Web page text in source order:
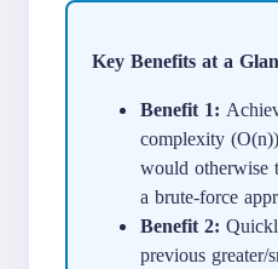
Key Benefits at a
Benefit 1:
complexity
would otherwise
a brute-force
Benefit 2:
previous greater/